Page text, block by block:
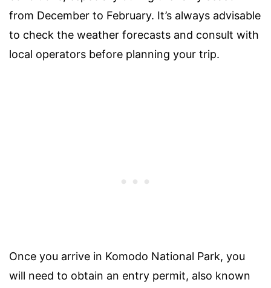
from December to February. It’s always advisable
to check the weather forecasts and consult with
local operators before planning your trip.
Once you arrive in Komodo National Park, you
will need to obtain an entry permit, also known